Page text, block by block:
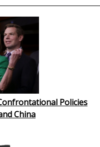
Policies
China